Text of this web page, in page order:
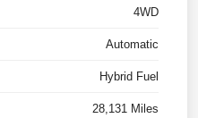
4WD
Automatic
Hybrid Fuel
28,131 Miles